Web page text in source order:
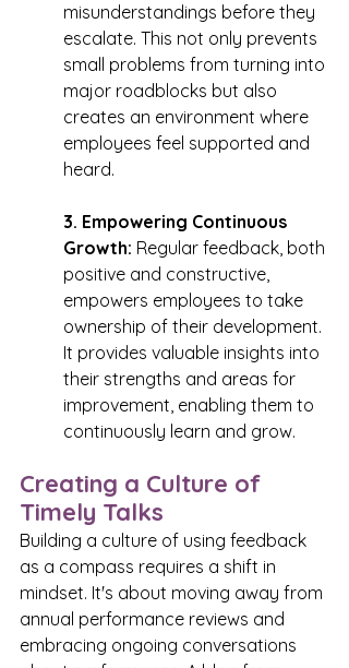
misunderstandings before they
escalate. This not only prevents
small problems from turning into
major roadblocks but also
creates an environment where
employees feel supported and
heard.
3. Empowering Continuous
Growth: Regular feedback, both
positive and constructive,
empowers employees to take
ownership of their development.
It provides valuable insights into
their strengths and areas for
improvement, enabling them to
continuously learn and grow.
Creating a Culture of
Timely Talks
Building a culture of using feedback
as a compass requires a shift in
mindset. It's about moving away from
annual performance reviews and
embracing ongoing conversations